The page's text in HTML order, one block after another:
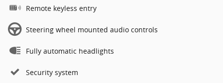
Remote keyless entry
Steering wheel mounted audio controls
Fully automatic headlights
Security system